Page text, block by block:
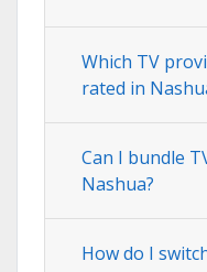
Which TV
rated in
Can I bundle
Nashua?
How do I